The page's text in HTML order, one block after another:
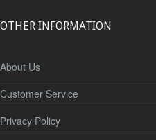
OTHER INFORMATION
About Us
Customer Service
Privacy Policy